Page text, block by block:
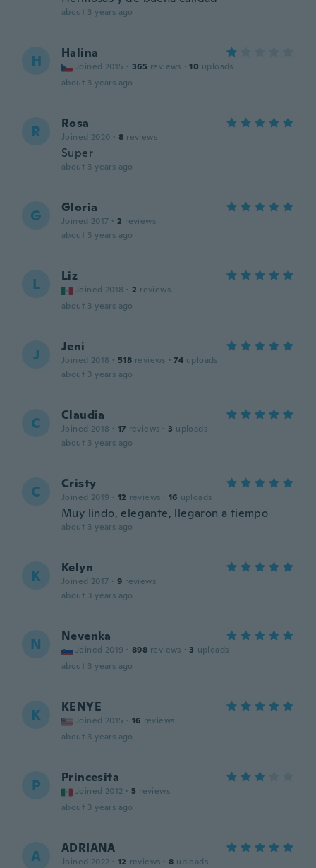
about 3 years ago
H Halina
Joined 2015 · 365 reviews · 10 uploads
about 3 years ago
R Rosa
Joined 2020 · 8 reviews
Super
about 3 years ago
G Gloria
Joined 2017 · 2 reviews
about 3 years ago
L Liz
Joined 2018 · 2 reviews
about 3 years ago
J Jeni
Joined 2018 · 518 reviews · 74 uploads
about 3 years ago
C Claudia
Joined 2018 · 17 reviews · 3 uploads
about 3 years ago
C Cristy
Joined 2019 · 12 reviews · 16 uploads
Muy lindo, elegante, llegaron a tiempo
about 3 years ago
K Kelyn
Joined 2017 · 9 reviews
about 3 years ago
N Nevenka
Joined 2019 · 898 reviews · 3 uploads
about 3 years ago
K KENYE
Joined 2015 · 16 reviews
about 3 years ago
P Princesita
Joined 2012 · 5 reviews
about 3 years ago
A ADRIANA
Joined 2022 · 12 reviews · 8 uploads